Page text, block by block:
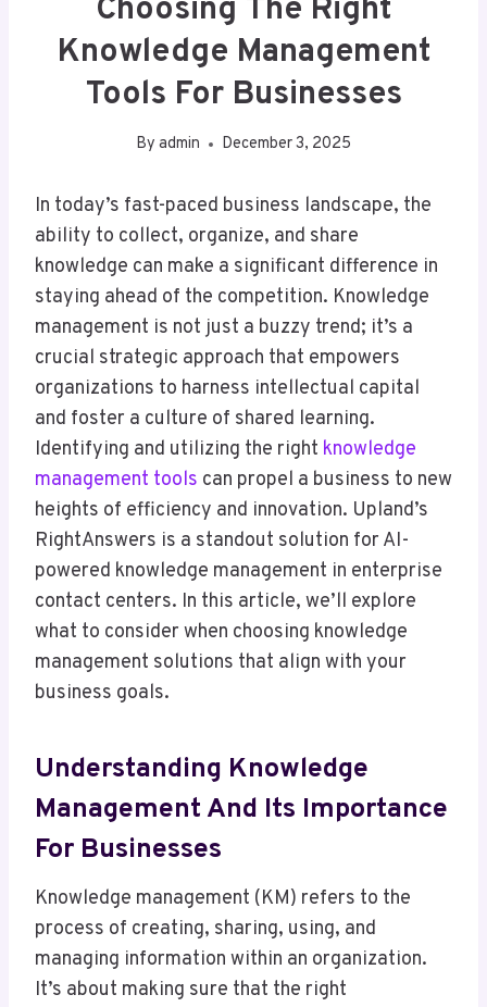
Choosing The Right
Knowledge Management
Tools For Businesses
By admin December 3, 2025
In today’s fast-paced business landscape, the
ability to collect, organize, and share
knowledge can make a significant difference in
staying ahead of the competition. Knowledge
management is not just a buzzy trend; it’s a
crucial strategic approach that empowers
organizations to harness intellectual capital
and foster a culture of shared learning.
Identifying and utilizing the right knowledge
management tools can propel a business to new
heights of efficiency and innovation. Upland’s
RightAnswers is a standout solution for AI-
powered knowledge management in enterprise
contact centers. In this article, we’ll explore
what to consider when choosing knowledge
management solutions that align with your
business goals.
Understanding Knowledge
Management And Its Importance
For Businesses
Knowledge management (KM) refers to the
process of creating, sharing, using, and
managing information within an organization.
It’s about making sure that the right